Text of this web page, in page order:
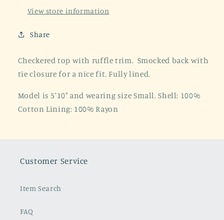
View store information
Share
Checkered top with ruffle trim. Smocked back with
tie closure for a nice fit. Fully lined.
Model is 5'10" and wearing size Small. Shell: 100%
Cotton Lining: 100% Rayon
Customer Service
Item Search
FAQ